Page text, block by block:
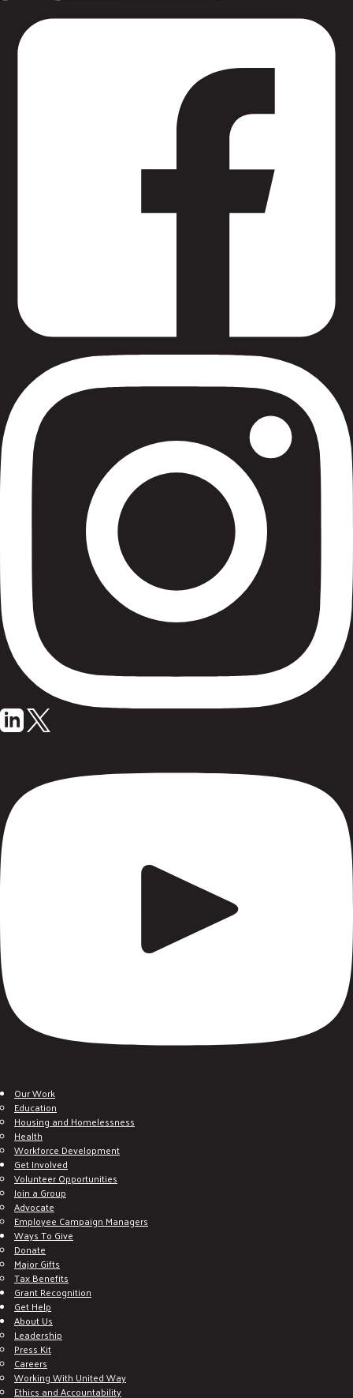
Our Work
Education
Housing and Homelessness
Health
Workforce Development
Get Involved
Volunteer Opportunities
Join a Group
Advocate
Employee Campaign Managers
Ways To Give
Donate
Major Gifts
Tax Benefits
Grant Recognition
Get Help
About Us
Leadership
Press Kit
Careers
Working With United Way
Ethics and Accountability